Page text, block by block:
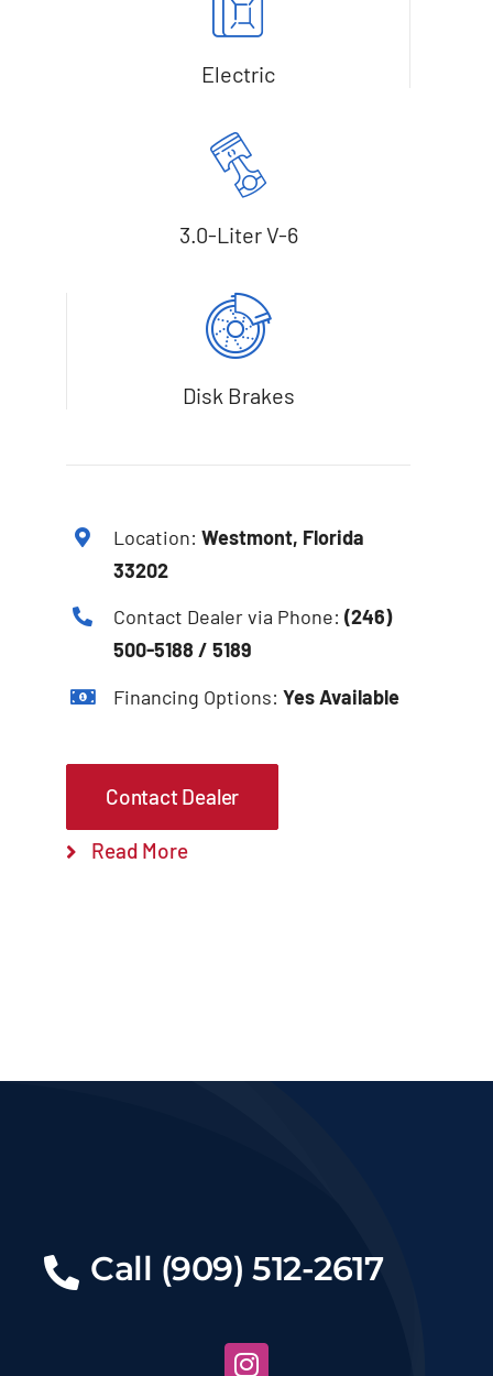
Electric
3.0-Liter V-6
Disk Brakes
Location:Westmont, Florida
33202
Contact Dealer via Phone:(246)
500-5188 / 5189
Financing Options:Yes Available
Contact Dealer
Read More
Call (909) 512-2617